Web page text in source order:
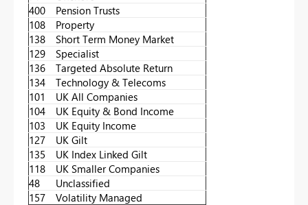
400
Pension Trusts
108
Property
138
Short Term Money Market
129
Specialist
136
Targeted Absolute Return
134
Technology & Telecoms
101
UK All Companies
104
UK Equity & Bond Income
103
UK Equity Income
127
UK Gilt
135
UK Index Linked Gilt
118
UK Smaller Companies
48
Unclassified
157
Volatility Managed